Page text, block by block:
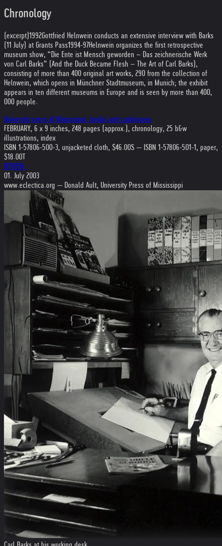
Chronology
(excerpt) 1992Gottfried Helnwein conducts an extensive interview with Barks
(11 July) at Grants Pass1994-97Helnwein organizes the first retrospective
museum show, “Die Ente ist Mensch geworden – Das zeichnerische Werk
von Carl Barks” (And the Duck Became Flesh – The Art of Carl Barks),
consisting of more than 400 original art works, 290 from the collection of
Helnwein, which opens in Münchner Stadtmuseum, in Munich; the exhibit
appears in ten different museums in Europe and is seen by more than 400,
000 people.
University press of Mississippi, books and catalogues
FEBRUARY, 6 x 9 inches, 248 pages (approx.), chronology, 25 b&w
illustrations, index
ISBN 1-57806-500-3, unjacketed cloth, $46.00S — ISBN 1-57806-501-1, paper,
$18.00T
REVIEW:
01. July 2003
www.eclectica.org — Donald Ault, University Press of Mississippi